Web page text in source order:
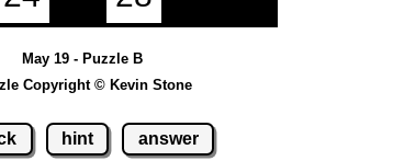
May 19 - Puzzle B
Copyright © Kevin Stone
hint answer